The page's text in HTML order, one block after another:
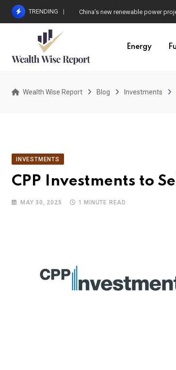
Skip
TRENDING China’s new renewable power
Energy
Wealth Wise Report Blog Investments
INVESTMENTS
CPP Investments to
MAY 30, 2025 1 MINUTE READ